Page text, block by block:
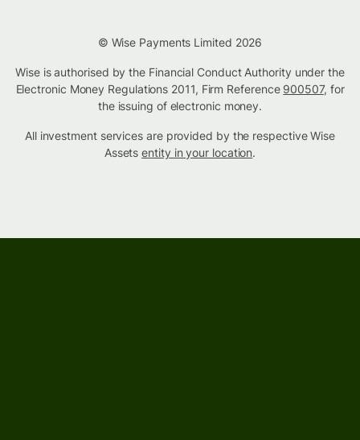
© Wise Payments Limited 2026
Wise is authorised by the Financial Conduct Authority under the
Electronic Money Regulations 2011, Firm Reference 900507, for
the issuing of electronic money.
All investment services are provided by the respective Wise
Assetsentity in your location.